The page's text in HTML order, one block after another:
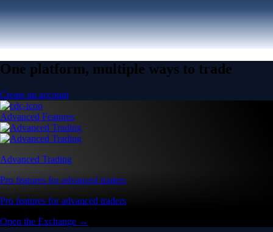
One platform, multiple ways to trade
Create an account
Advanced Features
Advanced Trading
Pro features for advanced traders
Pro features for advanced traders
Open the Exchange →